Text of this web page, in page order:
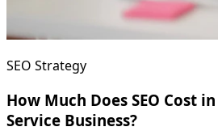
SEO Strategy
How Much Does SEO Cost
Service Business?